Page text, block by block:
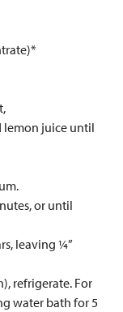
lemon juice until
or until
leaving ¼”
refrigerate. For
water bath for 5